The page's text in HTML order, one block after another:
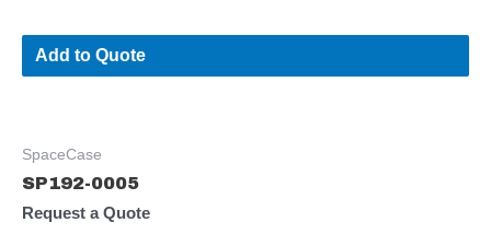
Add to Quote
SpaceCase
SP192-0005
Request a Quote